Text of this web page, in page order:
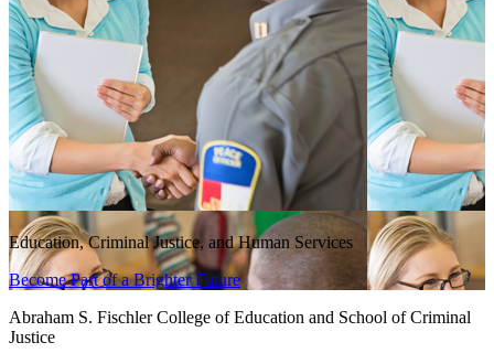
Education, Criminal Justice, and Human Services
Become Part of a Brighter Future
Abraham S. Fischler College of Education and School of Criminal
Justice